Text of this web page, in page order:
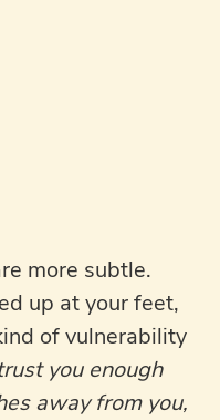
more subtle.
up at your feet,
of vulnerability
you enough
away from you,